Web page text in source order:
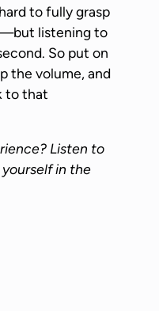
to fully grasp
listening to
So put on
the volume, and
to that
Listen to
in the